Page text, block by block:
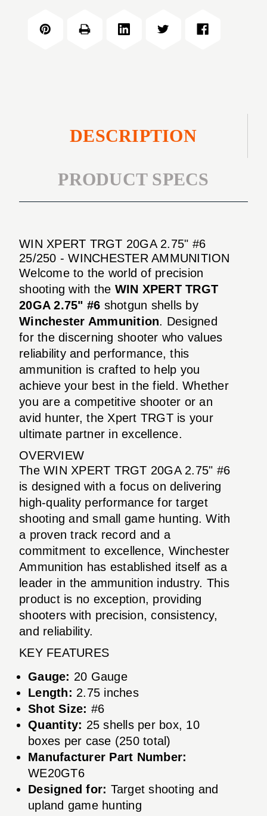
2.75"
#6
20GA
DESCRIPTION
PRODUCT SPECS
WIN XPERT TRGT 20GA 2.75" #6
25/250 - WINCHESTER AMMUNITION
Welcome to the world of precision
shooting with the WIN XPERT TRGT
20GA 2.75" #6 shotgun shells by
Winchester Ammunition. Designed
for the discerning shooter who values
reliability and performance, this
ammunition is crafted to help you
achieve your best in the field. Whether
you are a competitive shooter or an
avid hunter, the Xpert TRGT is your
ultimate partner in excellence.
OVERVIEW
The WIN XPERT TRGT 20GA 2.75" #6
is designed with a focus on delivering
high-quality performance for target
shooting and small game hunting. With
a proven track record and a
commitment to excellence, Winchester
Ammunition has established itself as a
leader in the ammunition industry. This
product is no exception, providing
shooters with precision, consistency,
and reliability.
KEY FEATURES
Gauge: 20 Gauge
Length: 2.75 inches
Shot Size: #6
Quantity: 25 shells per box, 10
boxes per case (250 total)
Manufacturer Part Number:
WE20GT6
Designed for: Target shooting and
upland game hunting